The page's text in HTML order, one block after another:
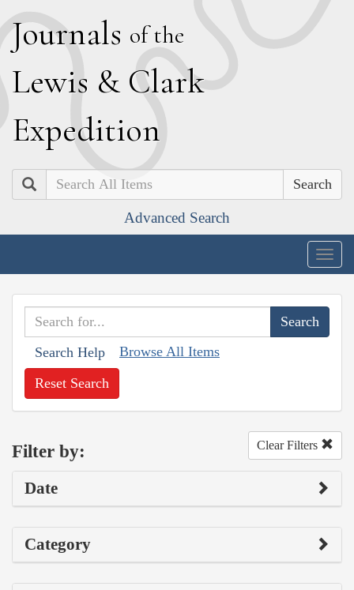
Journals of the
Lewis & Clark
Expedition
Search
Advanced Search
Search Help Browse All Items
Reset Search
Filter by: Clear Filters
Date
Category